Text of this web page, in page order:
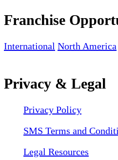
Franchise
International North America
Privacy & Legal
Privacy Policy
SMS Terms and
Legal Resources